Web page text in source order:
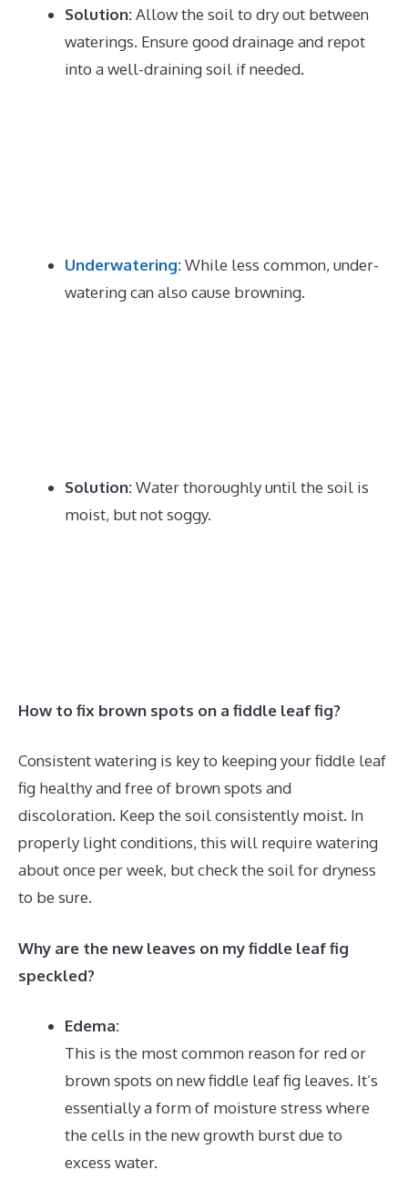
Solution:Allow the soil to dry out between
waterings. Ensure good drainage and repot
into a well-draining soil if needed.
Underwatering:While less common, under-
watering can also cause browning.
Solution:Water thoroughly until the soil is
moist, but not soggy.
How to fix brown spots on a fiddle leaf fig?
Consistent watering is key to keeping your fiddle leaf
fig healthy and free of brown spots and
discoloration. Keep the soil consistently moist. In
properly light conditions, this will require watering
about once per week, but check the soil for dryness
to be sure.
Why are the new leaves on my fiddle leaf fig
speckled?
Edema:
This is the most common reason for red or
brown spots on new fiddle leaf fig leaves. It’s
essentially a form of moisture stress where
the cells in the new growth burst due to
excess water.